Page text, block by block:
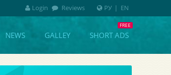
NEWS GALLEY SHORT ADS
РУ | EN
Login Reviews